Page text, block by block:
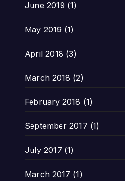
June 2019 (1)
May 2019 (1)
April 2018 (3)
March 2018 (2)
February 2018 (1)
September 2017 (1)
July 2017 (1)
March 2017 (1)